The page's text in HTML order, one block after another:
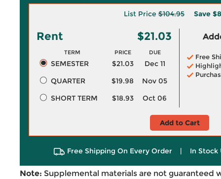
List Price$104.95 Save
Rent $21.03
TERM PRICE DUE
SEMESTER $21.03
Dec 11
QUARTER
$19.98
Nov 05
SHORT TERM
$18.93 Oct 06
Free
Add to Cart
Free Shipping On Every Order | In Stock
Note: Supplemental materials are not guaranteed